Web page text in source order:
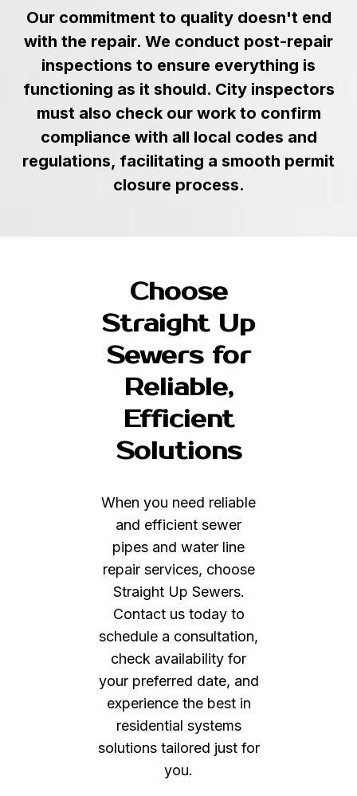
Our commitment to quality doesn't end
with the repair. We conduct post-repair
inspections to ensure everything is
functioning as it should. City inspectors
must also check our work to confirm
compliance with all local codes and
regulations, facilitating a smooth permit
closure process.
Choose
Straight Up
Sewers for
Reliable,
Efficient
Solutions
When you need reliable
and efficient sewer
pipes and water line
repair services, choose
Straight Up Sewers.
Contact us today to
schedule a consultation,
check availability for
your preferred date, and
experience the best in
residential systems
solutions tailored just for
you.